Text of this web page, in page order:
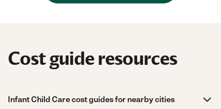
Cost guide resources
Infant Child Care cost guides for nearby cities